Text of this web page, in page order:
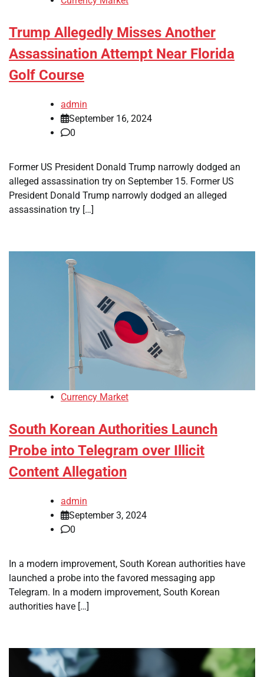
Trump Allegedly Misses Another
Assassination Attempt Near Florida
Golf Course
admin
September 16, 2024
0
Former US President Donald Trump narrowly dodged an
alleged assassination try on September 15. Former US
President Donald Trump narrowly dodged an alleged
assassination try […]
Currency Market
South Korean Authorities Launch
Probe into Telegram over Illicit
Content Allegation
admin
September 3, 2024
0
In a modern improvement, South Korean authorities have
launched a probe into the favored messaging app
Telegram. In a modern improvement, South Korean
authorities have […]